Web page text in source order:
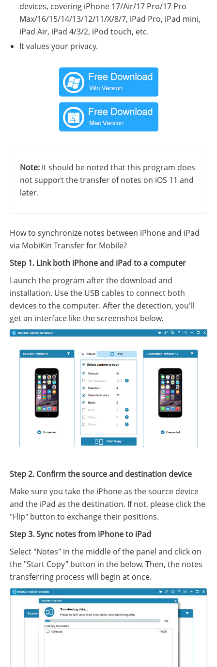
devices, covering iPhone 17/Air/17 Pro/17 Pro
Max/16/15/14/13/12/11/X/8/7, iPad Pro, iPad mini,
iPad Air, iPad 4/3/2, iPod touch, etc.
It values your privacy.
Note: It should be noted that this program does
not support the transfer of notes on iOS 11 and
later.
How to synchronize notes between iPhone and iPad
via MobiKin Transfer for Mobile?
Step 1. Link both iPhone and iPad to a computer
Launch the program after the download and
installation. Use the USB cables to connect both
devices to the computer. After the detection, you'll
get an interface like the screenshot below.
Step 2. Confirm the source and destination device
Make sure you take the iPhone as the source device
and the iPad as the destination. If not, please click the
"Flip" button to exchange their positions.
Step 3. Sync notes from iPhone to iPad
Select "Notes" in the middle of the panel and click on
the "Start Copy" button in the below. Then, the notes
transferring process will begin at once.